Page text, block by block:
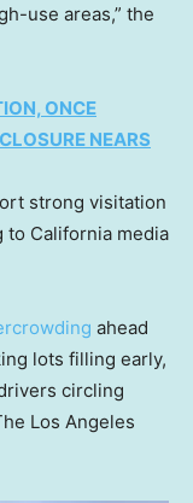
use areas,” the
ONCE
NEARS
strong visitation
to California media
ahead
lots filling early,
circling
Los Angeles